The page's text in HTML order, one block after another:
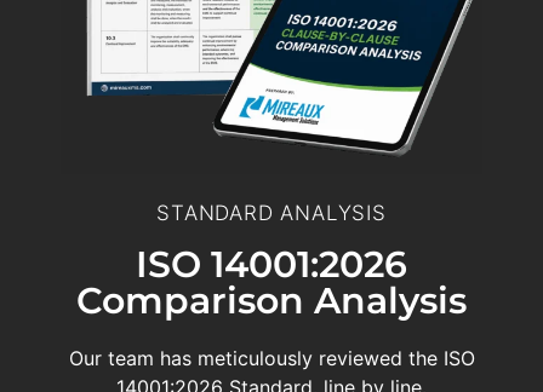
STANDARD ANALYSIS
ISO 14001:2026
Comparison Analysis
Our team has meticulously reviewed the ISO
14001:2026 Standard, line by line.